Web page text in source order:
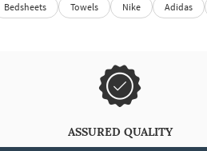
Bedsheets Towels Nike Adidas
ASSURED QUALITY